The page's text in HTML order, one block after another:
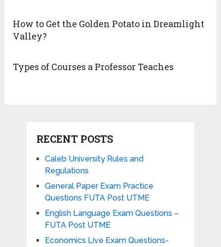
How to Get the Golden Potato in Dreamlight
Valley?
Types of Courses a Professor Teaches
RECENT POSTS
Caleb University Rules and
Regulations
General Paper Exam Practice
Questions FUTA Post UTME
English Language Exam Questions –
FUTA Post UTME
Economics Live Exam Questions-